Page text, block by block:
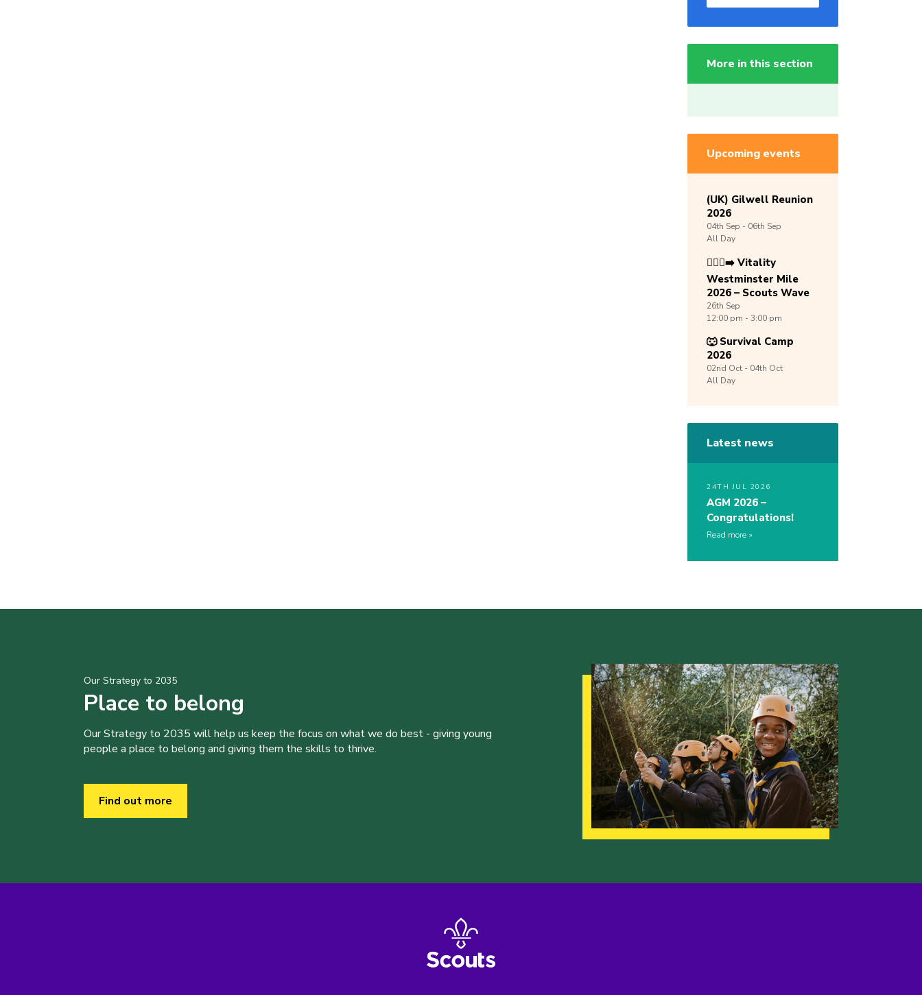
More in this section
Upcoming events
(UK) Gilwell Reunion
2026
04th Sep - 06th Sep
All Day
🏃🏾‍♀️‍➡️ Vitality
Westminster Mile
2026 – Scouts Wave
26th Sep
12:00 pm - 3:00 pm
🐺 Survival Camp
2026
02nd Oct - 04th Oct
All Day
Latest news
24TH JUL 2026
AGM 2026 –
Congratulations!
Read more
Our Strategy to 2035
Place to belong
Our Strategy to 2035 will help us keep the focus on what we do best - giving young
people a place to belong and giving them the skills to thrive.
Find out more